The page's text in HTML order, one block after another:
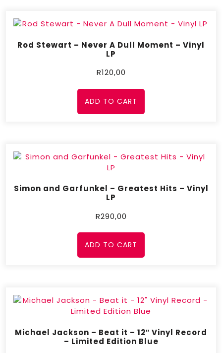
Rod Stewart – Never A Dull Moment – Vinyl
LP
R120,00
ADD TO CART
Simon and Garfunkel – Greatest Hits – Vinyl
LP
R290,00
ADD TO CART
Michael Jackson – Beat it – 12″ Vinyl Record
– Limited Edition Blue